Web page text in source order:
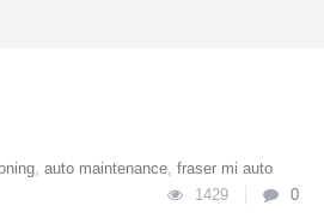
, auto maintenance, fraser mi auto
1429
0